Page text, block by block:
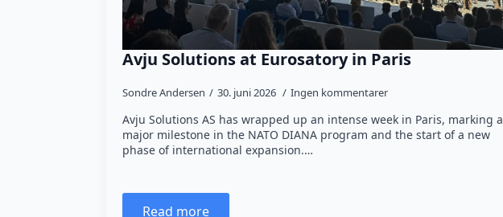
Avju Solutions at Eurosatory in Paris
Sondre Andersen 30. juni 2026 Ingen kommentarer
Avju Solutions AS has wrapped up an intense week in Paris, marking a
major milestone in the NATO DIANA program and the start of a new
phase of international expansion.…
Read more